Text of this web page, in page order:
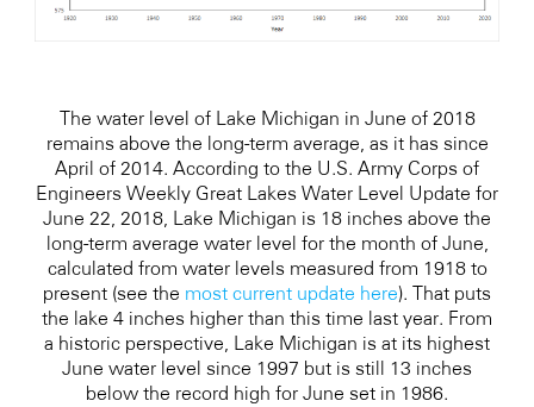
The water level of Lake Michigan in June of 2018
remains above the long-term average, as it has since
April of 2014. According to the U.S. Army Corps of
Engineers Weekly Great Lakes Water Level Update for
June 22, 2018, Lake Michigan is 18 inches above the
long-term average water level for the month of June,
calculated from water levels measured from 1918 to
present (see the most current update here). That puts
the lake 4 inches higher than this time last year. From
a historic perspective, Lake Michigan is at its highest
June water level since 1997 but is still 13 inches
below the record high for June set in 1986.